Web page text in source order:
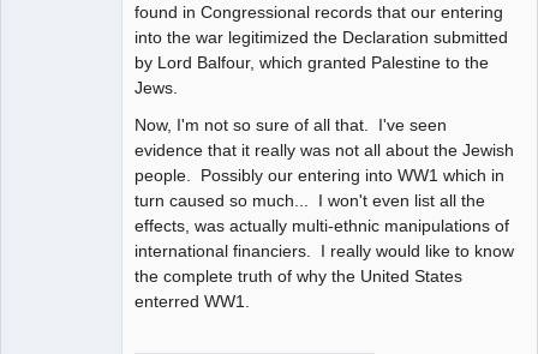
found in Congressional records that our entering
into the war legitimized the Declaration submitted
by Lord Balfour, which granted Palestine to the
Jews.
Now, I'm not so sure of all that. I've seen
evidence that it really was not all about the Jewish
people. Possibly our entering into WW1 which in
turn caused so much... I won't even list all the
effects, was actually multi-ethnic manipulations of
international financiers. I really would like to know
the complete truth of why the United States
enterred WW1.